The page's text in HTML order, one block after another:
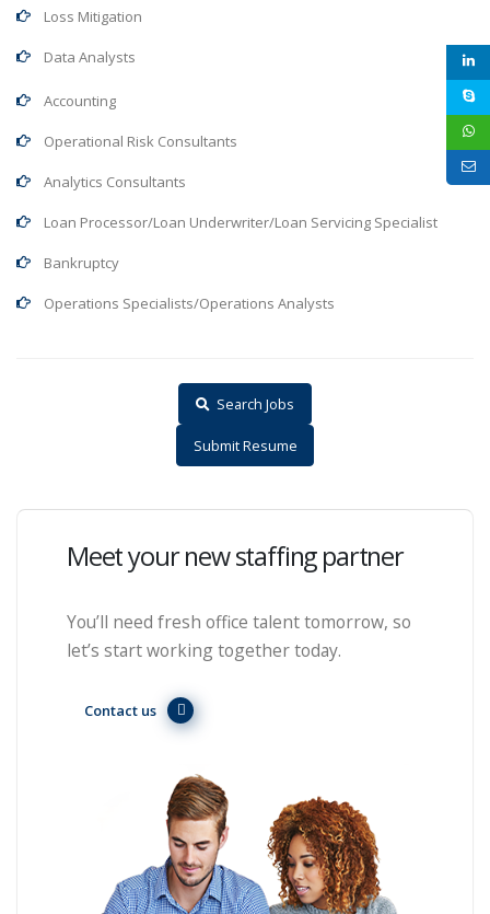
Loss Mitigation
Data Analysts
Accounting
Operational Risk Consultants
Analytics Consultants
Loan Processor/Loan Underwriter/Loan Servicing Specialist
Bankruptcy
Operations Specialists/Operations Analysts
Search Jobs
Submit Resume
Meet your new staffing partner
You’ll need fresh office talent tomorrow, so
let’s start working together today.
Contact us